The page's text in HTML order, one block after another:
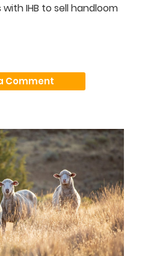
IHB to sell handloom
Comment